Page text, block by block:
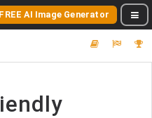
FREE AI Image Generator